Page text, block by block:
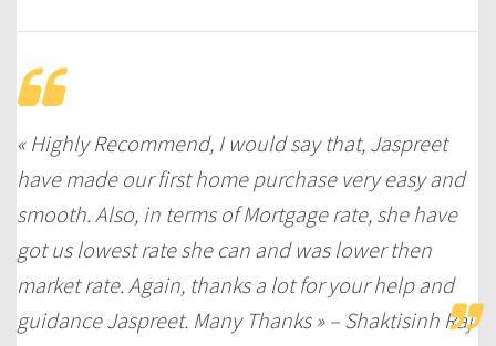
« Highly Recommend, I would say that, Jaspreet
have made our first home purchase very easy and
smooth. Also, in terms of Mortgage rate, she have
got us lowest rate she can and was lower then
market rate. Again, thanks a lot for your help and
guidance Jaspreet. Many Thanks » – Shaktisinh Raj